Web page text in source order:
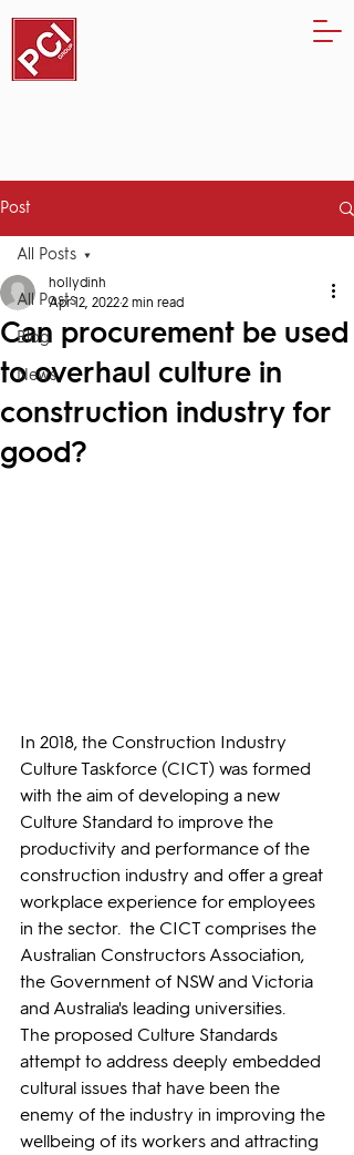
Post
All Posts
Blog
News
All Posts
Can procurement be used
to overhaul culture in
construction industry for
good?
hollydinh
Apr 12, 20222 min read
In 2018, the Construction Industry
Culture Taskforce (CICT) was formed
with the aim of developing a new
Culture Standard to improve the
productivity and performance of the
construction industry and offer a great
workplace experience for employees
in the sector.  the CICT comprises the
Australian Constructors Association,
the Government of NSW and Victoria
and Australia's leading universities.
The proposed Culture Standards
attempt to address deeply embedded
cultural issues that have been the
enemy of the industry in improving the
wellbeing of its workers and attracting